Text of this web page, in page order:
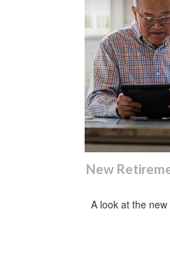
New
A look at the